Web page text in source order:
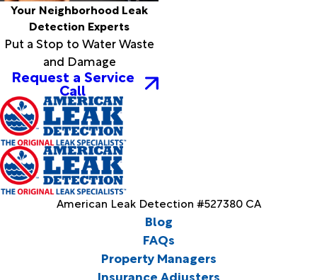
Your Neighborhood Leak
Detection Experts
Put a Stop to Water Waste
and Damage
Request a Service
Call
American Leak Detection #527380 CA
Blog
FAQs
Property Managers
Insurance Adjusters